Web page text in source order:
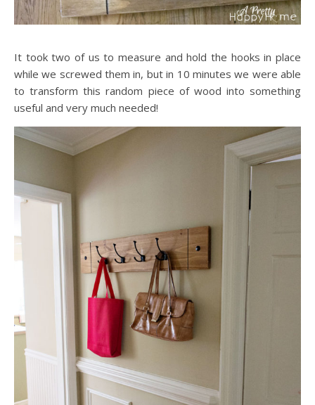
It took two of us to measure and hold the hooks in place
while we screwed them in, but in 10 minutes we were able
to transform this random piece of wood into something
useful and very much needed!